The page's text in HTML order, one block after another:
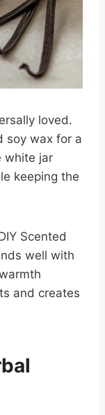
loved.
soy wax for a
white jar
keeping the
Scented
well with
and creates